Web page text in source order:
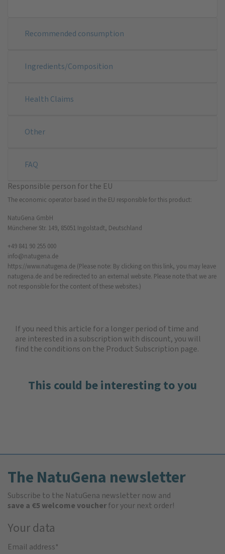
Recommended consumption
Ingredients/Composition
Health Claims
Other
FAQ
Responsible person for the EU
The economic operator based in the EU responsible for this product:
NatuGena GmbH
Münchener Str. 149, 85051 Ingolstadt, Deutschland
+49 841 90 255 000
info@natugena.de
https://www.natugena.de (Please note: By clicking on this link, you may leave
natugena.de and be redirected to an external website. Please note that we are
not responsible for the content of these websites.)
If you need this article for a longer period of time and
are interested in a subscription with discount, you will
find the conditions on the Product Subscription page.
This could be interesting to you
The NatuGena newsletter
Subscribe to the NatuGena newsletter now and
save a €5 welcome voucherfor your next order!
Your data
Email address*